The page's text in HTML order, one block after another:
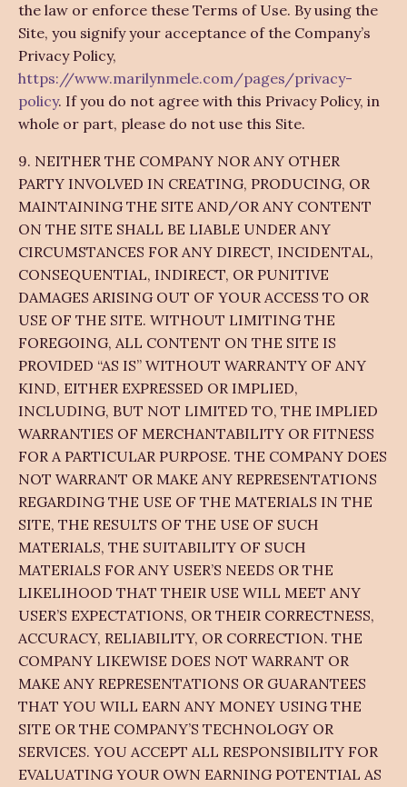
the law or enforce these Terms of Use. By using the
Site, you signify your acceptance of the Company’s
Privacy Policy,
https://www.marilynmele.com/pages/privacy-
policy. If you do not agree with this Privacy Policy, in
whole or part, please do not use this Site.
9. NEITHER THE COMPANY NOR ANY OTHER
PARTY INVOLVED IN CREATING, PRODUCING, OR
MAINTAINING THE SITE AND/OR ANY CONTENT
ON THE SITE SHALL BE LIABLE UNDER ANY
CIRCUMSTANCES FOR ANY DIRECT, INCIDENTAL,
CONSEQUENTIAL, INDIRECT, OR PUNITIVE
DAMAGES ARISING OUT OF YOUR ACCESS TO OR
USE OF THE SITE. WITHOUT LIMITING THE
FOREGOING, ALL CONTENT ON THE SITE IS
PROVIDED “AS IS” WITHOUT WARRANTY OF ANY
KIND, EITHER EXPRESSED OR IMPLIED,
INCLUDING, BUT NOT LIMITED TO, THE IMPLIED
WARRANTIES OF MERCHANTABILITY OR FITNESS
FOR A PARTICULAR PURPOSE. THE COMPANY DOES
NOT WARRANT OR MAKE ANY REPRESENTATIONS
REGARDING THE USE OF THE MATERIALS IN THE
SITE, THE RESULTS OF THE USE OF SUCH
MATERIALS, THE SUITABILITY OF SUCH
MATERIALS FOR ANY USER’S NEEDS OR THE
LIKELIHOOD THAT THEIR USE WILL MEET ANY
USER’S EXPECTATIONS, OR THEIR CORRECTNESS,
ACCURACY, RELIABILITY, OR CORRECTION. THE
COMPANY LIKEWISE DOES NOT WARRANT OR
MAKE ANY REPRESENTATIONS OR GUARANTEES
THAT YOU WILL EARN ANY MONEY USING THE
SITE OR THE COMPANY’S TECHNOLOGY OR
SERVICES. YOU ACCEPT ALL RESPONSIBILITY FOR
EVALUATING YOUR OWN EARNING POTENTIAL AS